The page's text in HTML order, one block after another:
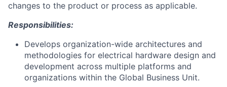
changes to the product or process as applicable.
Responsibilities:
Develops organization-wide architectures and
methodologies for electrical hardware design and
development across multiple platforms and
organizations within the Global Business Unit.